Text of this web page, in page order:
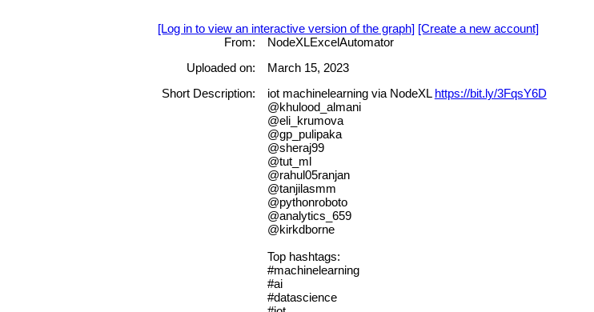
[Log in to view an interactive version of the graph] [Create a new account]
From:
NodeXLExcelAutomator
Uploaded on:
March 15, 2023
Short Description:
iot machinelearning via NodeXL https://bit.ly/3FqsY6D
@khulood_almani
@eli_krumova
@gp_pulipaka
@sheraj99
@tut_ml
@rahul05ranjan
@tanjilasmm
@pythonroboto
@analytics_659
@kirkdborne
Top hashtags:
#machinelearning
#ai
#datascience